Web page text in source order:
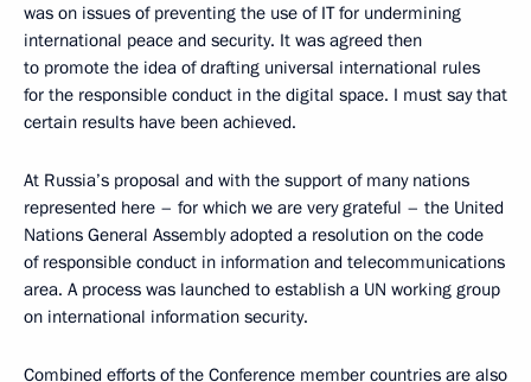
was on issues of preventing the use of IT for undermining
international peace and security. It was agreed then
to promote the idea of drafting universal international rules
for the responsible conduct in the digital space. I must say that
certain results have been achieved.
At Russia’s proposal and with the support of many nations
represented here – for which we are very grateful – the United
Nations General Assembly adopted a resolution on the code
of responsible conduct in information and telecommunications
area. A process was launched to establish a UN working group
on international information security.
Combined efforts of the Conference member countries are also